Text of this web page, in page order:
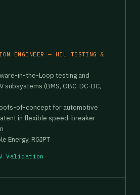
ENGINEER — HIL TESTING &
in-the-Loop testing and
subsystems (BMS, OBC, DC-DC,
of-concept for automotive
in flexible speed-breaker
Energy, RGIPT
Validation